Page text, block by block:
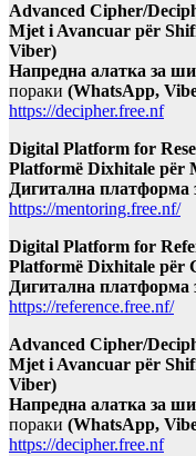
Advanced Cipher/
Mjet i Avancuar për
Viber)
Напредна алатка за
пораки (WhatsApp,
https://decipher.free.nf
Digital Platform for
Platformë Dixhitale për
Дигитална платформа
https://mentoring.free.nf/
Digital Platform for
Platformë Dixhitale për
Дигитална платформа
https://reference.free.nf/
Advanced Cipher/
Mjet i Avancuar për
Viber)
Напредна алатка за
пораки (WhatsApp,
https://decipher.free.nf